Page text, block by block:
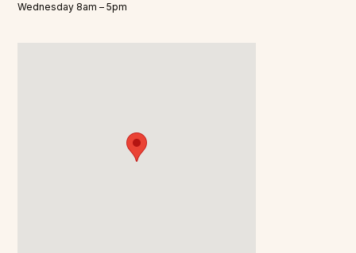
Wednesday 8am – 5pm